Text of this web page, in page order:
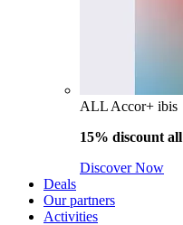
ALL Accor+ ibis
15% discount
Discover Now
Deals
Our partners
Activities